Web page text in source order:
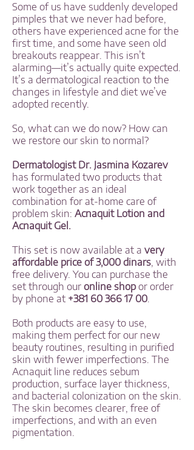
Some of us have suddenly developed
pimples that we never had before,
others have experienced acne for the
first time, and some have seen old
breakouts reappear. This isn’t
alarming—it’s actually quite expected.
It’s a dermatological reaction to the
changes in lifestyle and diet we’ve
adopted recently.
So, what can we do now? How can
we restore our skin to normal?
Dermatologist Dr. Jasmina Kozarev
has formulated two products that
work together as an ideal
combination for at-home care of
problem skin: Acnaquit Lotion and
Acnaquit Gel.
This set is now available at a very
affordable price of 3,000 dinars, with
free delivery. You can purchase the
set through our online shopor order
by phone at +381 60 366 17 00.
Both products are easy to use,
making them perfect for our new
beauty routines, resulting in purified
skin with fewer imperfections. The
Acnaquit line reduces sebum
production, surface layer thickness,
and bacterial colonization on the skin.
The skin becomes clearer, free of
imperfections, and with an even
pigmentation.